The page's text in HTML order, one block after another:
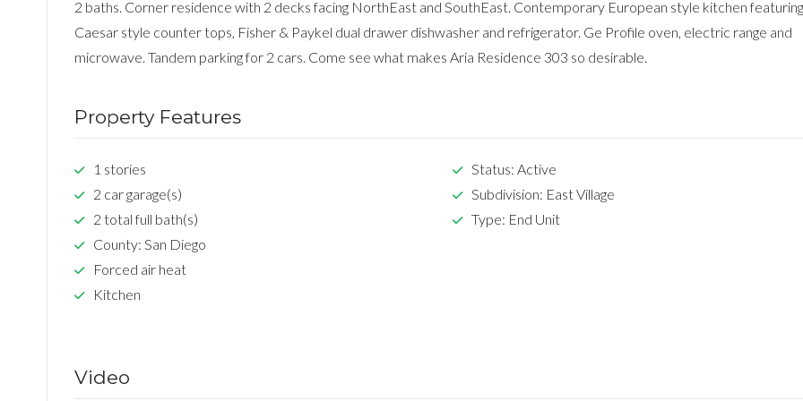
2 baths. Corner residence with 2 decks facing NorthEast and SouthEast. Contemporary European style kitchen featuring
Caesar style counter tops, Fisher & Paykel dual drawer dishwasher and refrigerator. Ge Profile oven, electric range and
microwave. Tandem parking for 2 cars. Come see what makes Aria Residence 303 so desirable.
Property Features
1 stories
2 car garage(s)
2 total full bath(s)
County: San Diego
Forced air heat
Kitchen
Status: Active
Subdivision: East Village
Type: End Unit
Video